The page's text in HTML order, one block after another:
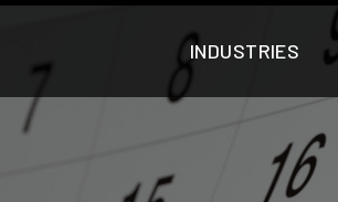
INDUSTRIES